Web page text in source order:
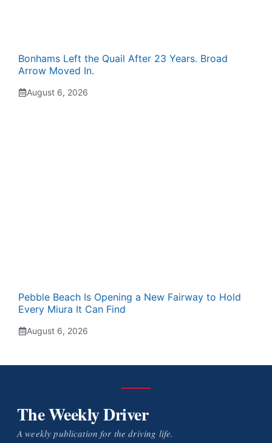
Bonhams Left the Quail After 23 Years. Broad
Arrow Moved In.
August 6, 2026
Pebble Beach Is Opening a New Fairway to Hold
Every Miura It Can Find
August 6, 2026
The Weekly Driver
A weekly publication for the driving life.